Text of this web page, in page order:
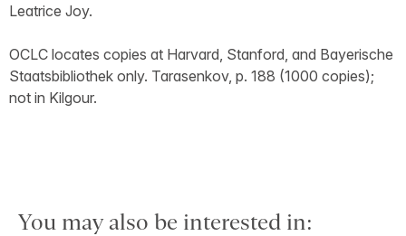
Leatrice Joy.
OCLC locates copies at Harvard, Stanford, and Bayerische
Staatsbibliothek only. Tarasenkov, p. 188 (1000 copies);
not in Kilgour.
You may also be interested in: